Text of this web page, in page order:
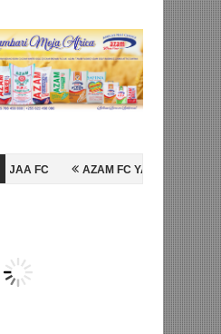
AZAM FC YASAJILI WINGA
BETPAWA YADHAMINI LIGI YA KIKAPU